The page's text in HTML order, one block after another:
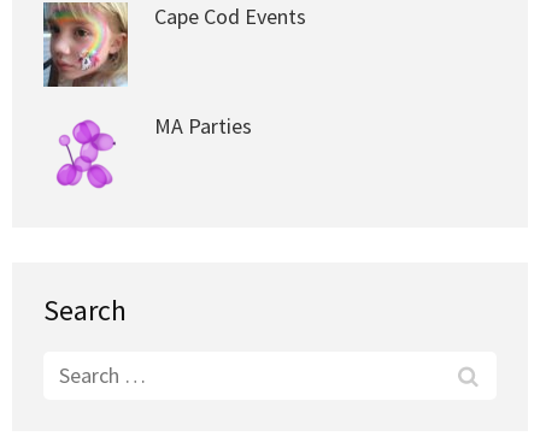
Cape Cod Events
MA Parties
Search
Search